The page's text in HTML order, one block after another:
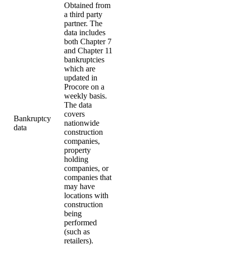
Bankruptcy
data
Obtained from
a third party
partner. The
data includes
both Chapter 7
and Chapter 11
bankruptcies
which are
updated in
Procore on a
weekly basis.
The data
covers
nationwide
construction
companies,
property
holding
companies, or
companies that
may have
locations with
construction
being
performed
(such as
retailers).